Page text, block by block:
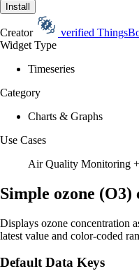
Install
Creator verified
Widget Type
Timeseries
Category
Charts & Graphs
Use Cases
Air Quality Monitoring
Simple ozone
Displays ozone concentration
latest value and color-coded
Default Data Keys